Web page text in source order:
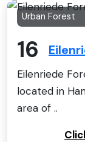
Urban Forest
16
Eilenriede
located in
area of ..